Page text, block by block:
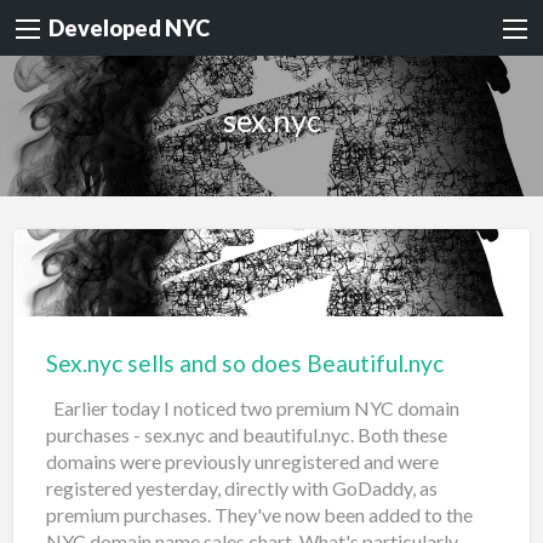
Developed NYC
sex.nyc
Sex.nyc sells and so does Beautiful.nyc
Earlier today I noticed two premium NYC domain
purchases - sex.nyc and beautiful.nyc. Both these
domains were previously unregistered and were
registered yesterday, directly with GoDaddy, as
premium purchases. They've now been added to the